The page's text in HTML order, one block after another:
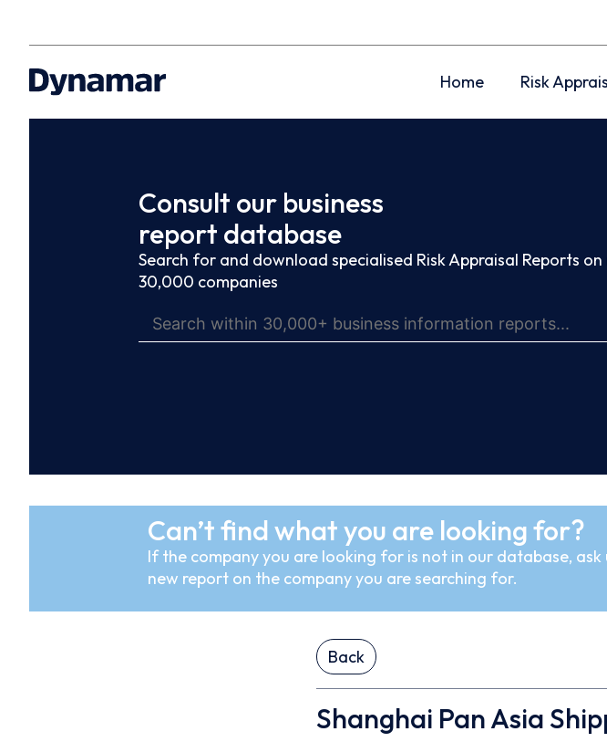
Home Risk
Consult our business
report database
Search for and download specialised Risk Appraisal Reports
30,000 companies
Can’t find what you are looking for?
If the company you are looking for is not in our database, ask
new report on the company you are searching for.
Back
Shanghai Pan Asia